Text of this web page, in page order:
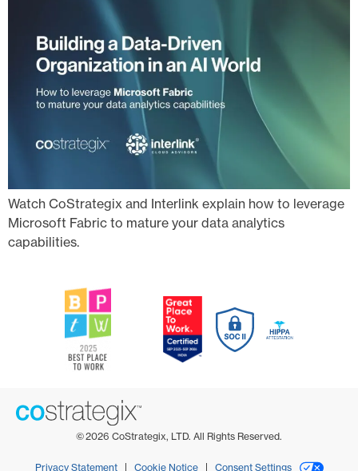
Watch CoStrategix and Interlink explain how to leverage
Microsoft Fabric to mature your data analytics
capabilities.
©2026 CoStrategix, LTD. All Rights Reserved.
Privacy Statement Cookie Notice Consent Settings